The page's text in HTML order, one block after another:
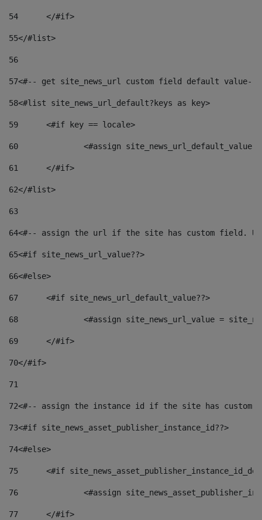
54
	</#if>
55</#list>
56
57<#-- get site_news_url custom field default value--
58<#list site_news_url_default?keys as key>
59
	<#if key == locale>
60
<#assign
61
	</#if>
62</#list>
63
64<#-- assign the url if the site has custom field.
65<#if site_news_url_value??>
66<#else>
67
	<#if site_news_url_default_value??>
68
<#assign site_news_url_value =
69
	</#if>
70</#if>
71
72<#-- assign the instance id if the site has custom
73<#if site_news_asset_publisher_instance_id??>
74<#else>
75
<#if
76
<#assign
77
	</#if>